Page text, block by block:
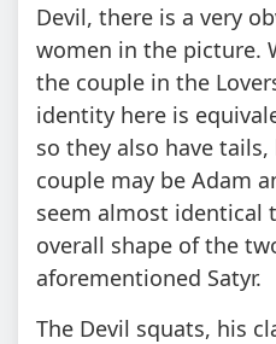
Devil, there is a very
women in the picture.
the couple in the
identity here is
so they also have
couple may be Adam
seem almost identical
overall shape of the
aforementioned Satyr.
The Devil squats, his